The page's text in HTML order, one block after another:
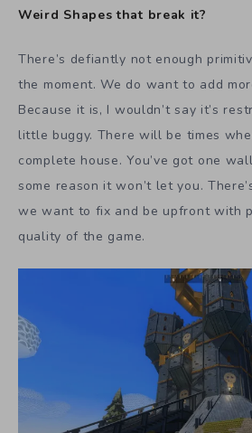
Weird Shapes that break it?
There’s defiantly not enough
the moment. We do want to add
Because it is, I wouldn’t say it’s
little buggy. There will be times
complete house. You’ve got one
some reason it won’t let you.
we want to fix and be upfront with
quality of the game.